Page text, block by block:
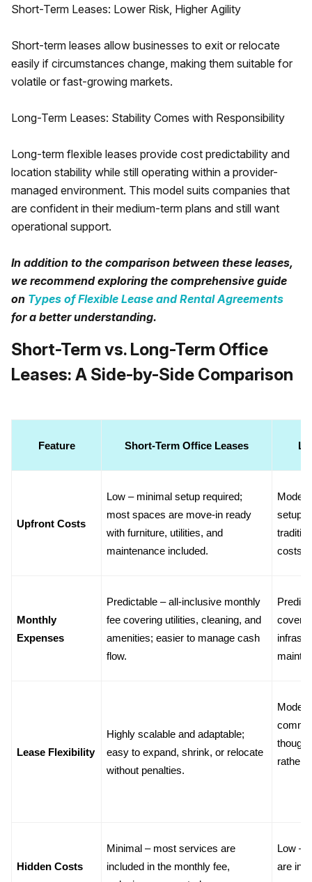
Short-Term Leases: Lower Risk, Higher Agility
Short-term leases allow businesses to exit or relocate
easily if circumstances change, making them suitable for
volatile or fast-growing markets.
Long-Term Leases: Stability Comes with Responsibility
Long-term flexible leases provide cost predictability and
location stability while still operating within a provider-
managed environment. This model suits companies that
are confident in their medium-term plans and still want
operational support.
In addition to the comparison between these leases,
we recommend exploring the comprehensive guide
on Types of Flexible Lease and Rental Agreements
for a better understanding.
Short-Term vs. Long-Term Office
Leases: A Side-by-Side Comparison
Feature Short-Term Office Leases
Upfront Costs
Low – minimal setup required;
most spaces are move-in ready
with furniture, utilities, and
maintenance included.
setup
costs.
Monthly
Expenses
Predictable – all-inclusive monthly
fee covering utilities, cleaning, and
amenities; easier to manage cash
flow.
Lease Flexibility
Highly scalable and adaptable;
easy to expand, shrink, or relocate
without penalties.
though
rather
Hidden Costs
Minimal – most services are
included in the monthly fee,
Low –
are